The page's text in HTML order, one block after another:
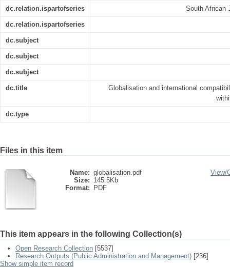
dc.relation.ispartofseries South African
dc.relation.ispartofseries
dc.subject
dc.subject
dc.subject
dc.title
Globalisation and international
dc.type
Files in this item
Name: globalisation.pdf
Size: 145.5Kb
Format:
PDF
View/
This item appears in the following Collection(s)
Open Research Collection [5537]
Research Outputs (Public Administration and Management) [236]
Show simple item record